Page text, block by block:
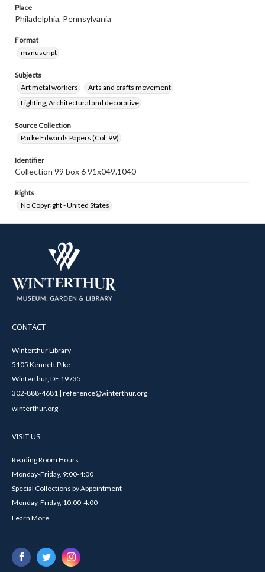
Place
Philadelphia, Pennsylvania
Format
manuscript
Subjects
Art metal workers
Arts and crafts movement
Lighting, Architectural and decorative
Source Collection
Parke Edwards Papers (Col. 99)
Identifier
Collection 99 box 6 91x049.1040
Rights
No Copyright - United States
CONTACT
Winterthur Library
5105 Kennett Pike
Winterthur, DE 19735
302-888-4681 | reference@winterthur.org
winterthur.org
VISIT US
Reading Room Hours
Monday-Friday, 9:00-4:00
Special Collections by Appointment
Monday-Friday, 10:00-4:00
Learn More